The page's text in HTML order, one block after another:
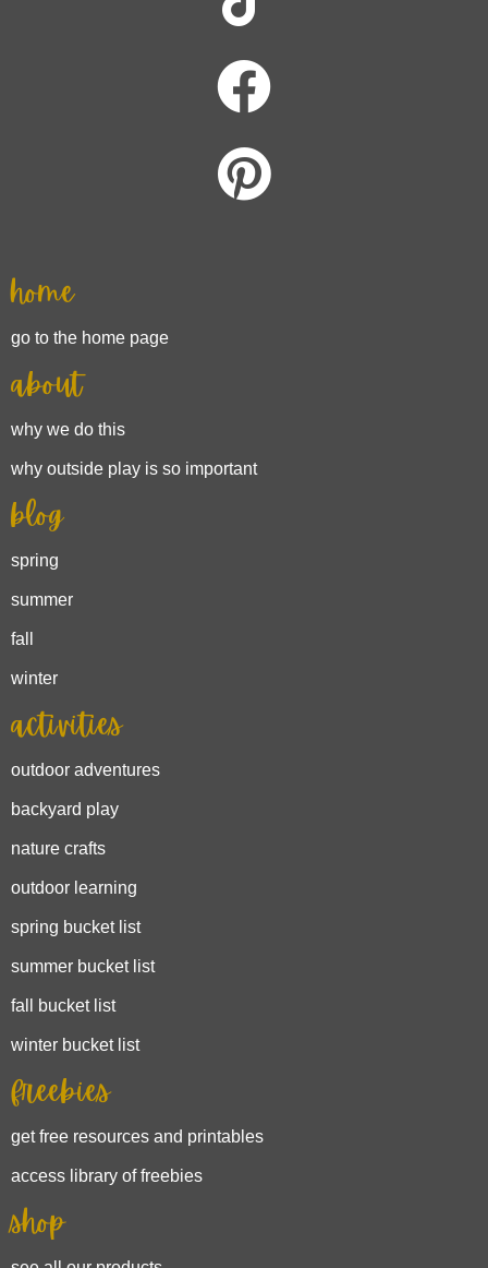
home
go to the home page
about
why we do this
why outside play is so important
blog
spring
summer
fall
winter
activities
outdoor adventures
backyard play
nature crafts
outdoor learning
spring bucket list
summer bucket list
fall bucket list
winter bucket list
freebies
get free resources and printables
access library of freebies
shop